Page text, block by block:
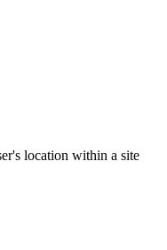
location within a site